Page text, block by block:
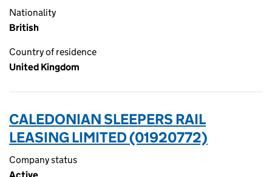
Nationality
British
Country of residence
United Kingdom
CALEDONIAN SLEEPERS RAIL
LEASING LIMITED (01920772)
Company status